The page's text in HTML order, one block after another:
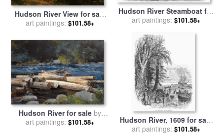
Hudson River View for sale
byAlexander Helwig Wyant
art paintings: $101.58+
Hudson River Steamboat for
salebyOthers
art paintings: $101.58+
Hudson River for sale by
Winslow Homer
art paintings: $101.58+
Hudson River, 1609 for sale
byOthers
art paintings: $101.58+